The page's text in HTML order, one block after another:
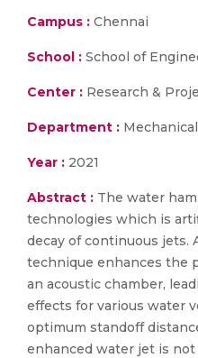
Campus : Chennai
School : School of
Center : Research &
Department :
Year : 2021
Abstract : The water
technologies which is
decay of continuous jets.
technique enhances the
an acoustic chamber,
effects for various water
optimum standoff
enhanced water jet is